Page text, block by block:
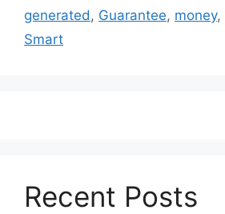
generated , Guarantee, money,
Smart
Recent Posts